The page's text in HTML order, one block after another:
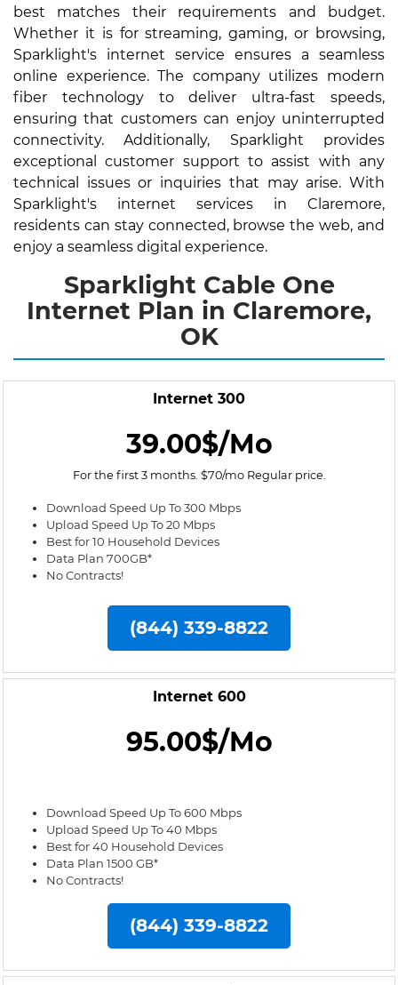
best matches their requirements and budget.
Whether it is for streaming, gaming, or browsing,
Sparklight's internet service ensures a seamless
online experience. The company utilizes modern
fiber technology to deliver ultra-fast speeds,
ensuring that customers can enjoy uninterrupted
connectivity. Additionally, Sparklight provides
exceptional customer support to assist with any
technical issues or inquiries that may arise. With
Sparklight's internet services in Claremore,
residents can stay connected, browse the web, and
enjoy a seamless digital experience.
Sparklight Cable One
Internet Plan in Claremore,
OK
Internet 300
39.00$/Mo
For the first 3 months. $70/mo Regular price.
Download Speed Up To 300 Mbps
Upload Speed Up To 20 Mbps
Best for 10 Household Devices
Data Plan 700GB*
No Contracts!
(844) 339-8822
Internet 600
95.00$/Mo
Download Speed Up To 600 Mbps
Upload Speed Up To 40 Mbps
Best for 40 Household Devices
Data Plan 1500 GB*
No Contracts!
(844) 339-8822